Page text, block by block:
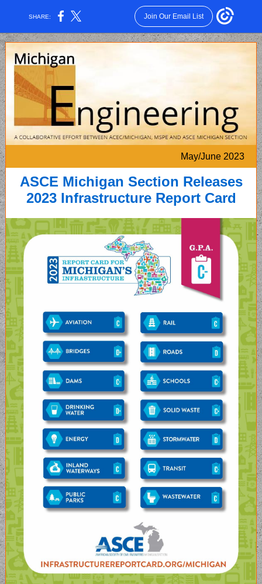
SHARE: Join Our Email List
May/June 2023
ASCE Michigan Section Releases
2023 Infrastructure Report Card